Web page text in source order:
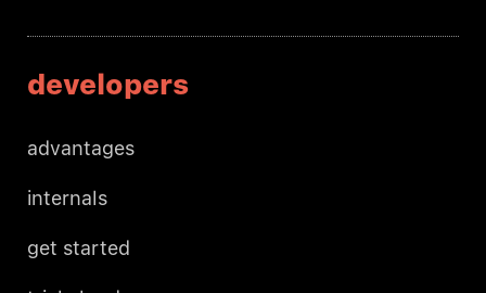
developers
advantages
internals
get started